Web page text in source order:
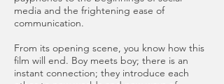
media and the frightening ease of
communication.
From its opening scene, you know how this
film will end. Boy meets boy; there is an
instant connection; they introduce each